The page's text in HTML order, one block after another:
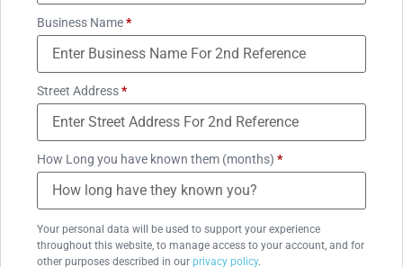
Business Name*
Street Address*
How Long you have known them (months) *
Your personal data will be used to support your experience
throughout this website, to manage access to your account, and for
other purposes described in our privacy policy.